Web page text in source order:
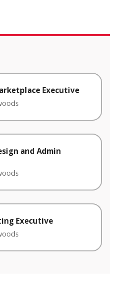
Executive
and Admin
Executive